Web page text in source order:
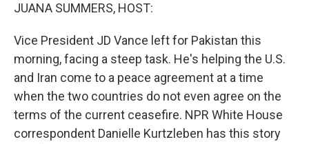
JUANA SUMMERS, HOST:
Vice President JD Vance left for Pakistan this
morning, facing a steep task. He's helping the U.S.
and Iran come to a peace agreement at a time
when the two countries do not even agree on the
terms of the current ceasefire. NPR White House
correspondent Danielle Kurtzleben has this story